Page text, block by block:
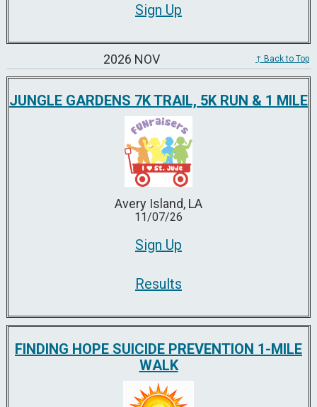
Sign Up
2026 NOV ↑ Back to Top
JUNGLE GARDENS 7K TRAIL, 5K RUN & 1 MILE
Avery Island, LA
11/07/26
Sign Up
Results
FINDING HOPE SUICIDE PREVENTION 1-MILE
WALK